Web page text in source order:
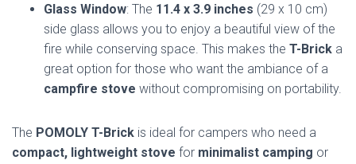
Glass Window: The 11.4 x 3.9 inches (29 x 10 cm)
side glass allows you to enjoy a beautiful view of the
fire while conserving space. This makes the T-Brick a
great option for those who want the ambiance of a
campfire stove without compromising on portability.
The POMOLY T-Brick is ideal for campers who need a
compact, lightweight stove for minimalist camping or